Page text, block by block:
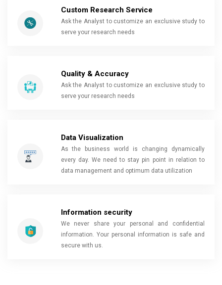
Custom Research Service
Ask the Analyst to customize an exclusive study to
serve your research needs
Quality & Accuracy
Ask the Analyst to customize an exclusive study to
serve your research needs
Data Visualization
As the business world is changing dynamically
every day. We need to stay pin point in relation to
data management and optimum data utilization
Information security
We never share your personal and confidential
information. Your personal information is safe and
secure with us.